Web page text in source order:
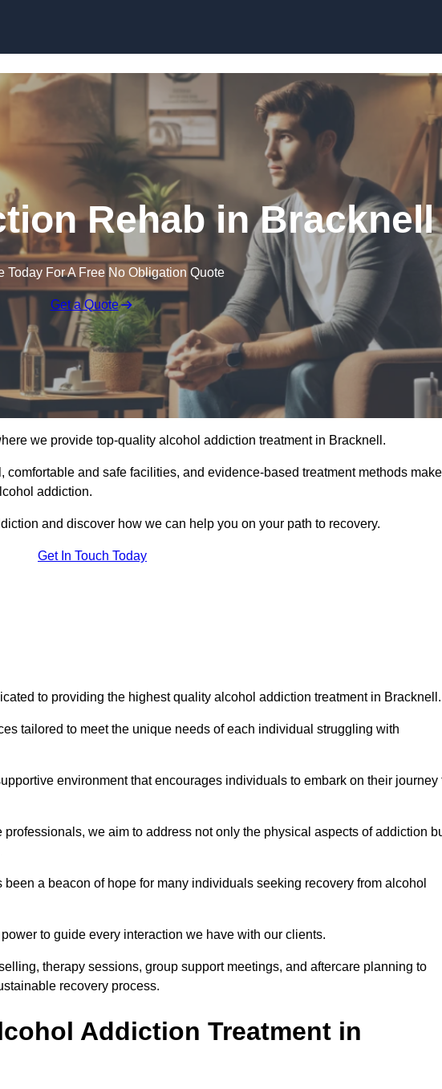
Rehab in Bracknell
Today For A Free No Obligation Quote
Get a Quote
we provide top-quality alcohol addiction treatment in Bracknell.
and safe facilities, and evidence-based treatment methods make
addiction.
and discover how we can help you on your path to recovery.
Get In Touch Today
to providing the highest quality alcohol addiction treatment in
tailored to meet the unique needs of each individual struggling with
environment that encourages individuals to embark on their journey
we aim to address not only the physical aspects of addiction
a beacon of hope for many individuals seeking recovery from alcohol
to guide every interaction we have with our clients.
therapy sessions, group support meetings, and aftercare planning to
recovery process.
Addiction Treatment in